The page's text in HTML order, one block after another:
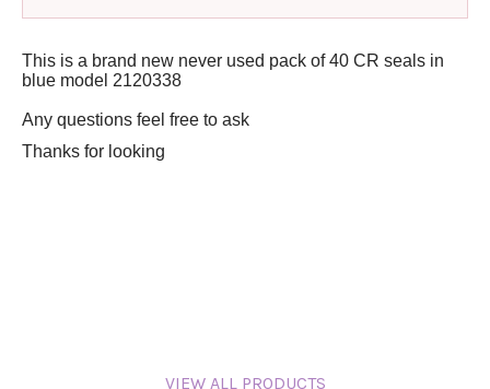
This is a brand new never used pack of 40 CR seals in
blue model 2120338
Any questions feel free to ask
Thanks for looking
VIEW ALL PRODUCTS